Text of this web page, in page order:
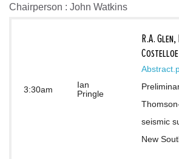
Chairperson : John Watkins
3:30am
Ian
Pringle
R.A.
Costelloe
Abstract
seismic
New